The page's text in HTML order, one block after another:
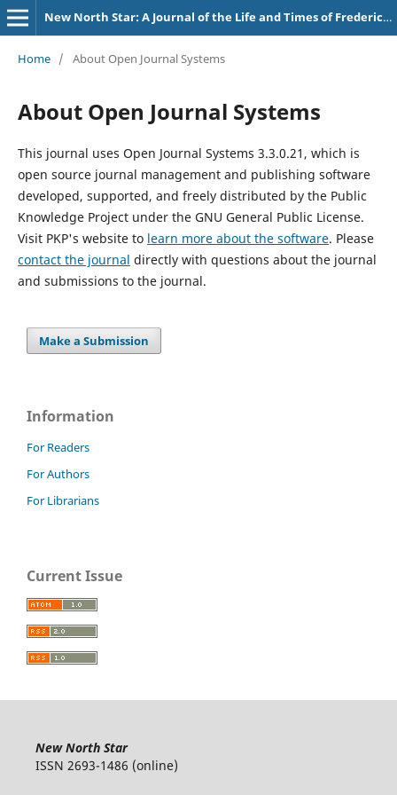
New North Star: A Journal of the Life and Times of Frederick Douglass
Home / About Open Journal Systems
About Open Journal Systems
This journal uses Open Journal Systems 3.3.0.21, which is
open source journal management and publishing software
developed, supported, and freely distributed by the Public
Knowledge Project under the GNU General Public License.
Visit PKP's website to learn more about the software. Please
contact the journal directly with questions about the journal
and submissions to the journal.
Make a Submission
Information
For Readers
For Authors
For Librarians
Current Issue
New North Star
ISSN 2693-1486 (online)